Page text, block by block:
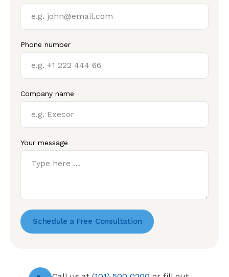
Phone number
Company name
Your message
Schedule a Free Consultation